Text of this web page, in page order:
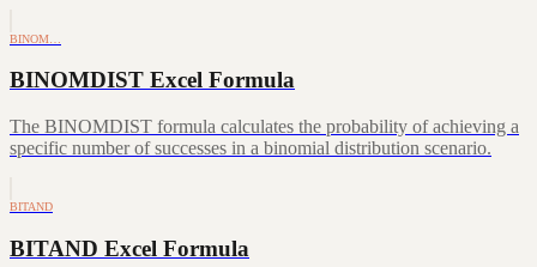
BINOM…
BINOMDIST Excel Formula
The BINOMDIST formula calculates the probability of achieving a
specific number of successes in a binomial distribution scenario.
BITAND
BITAND Excel Formula